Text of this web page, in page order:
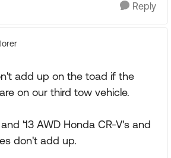
Reply
add up on the toad if the
on our third tow vehicle.
'13 AWD Honda CR-V's and
don't add up.